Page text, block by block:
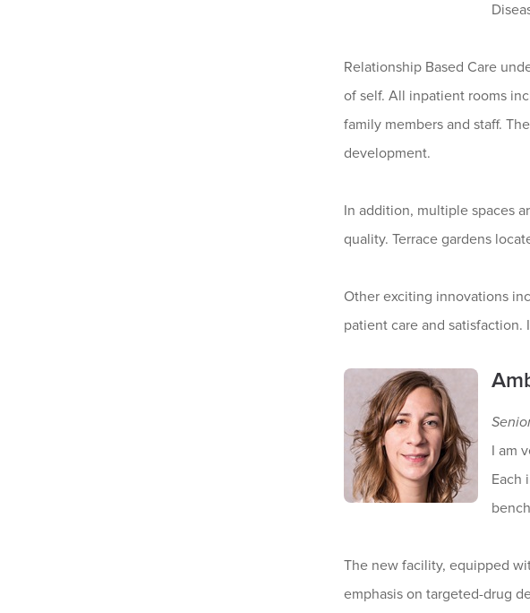
Relationship Based Care
of self. All inpatient rooms
family members and staff.
development.
In addition, multiple spaces
quality. Terrace gardens
Other exciting innovations
patient care and
I am
Each
The new facility, equipped
emphasis on targeted-drug